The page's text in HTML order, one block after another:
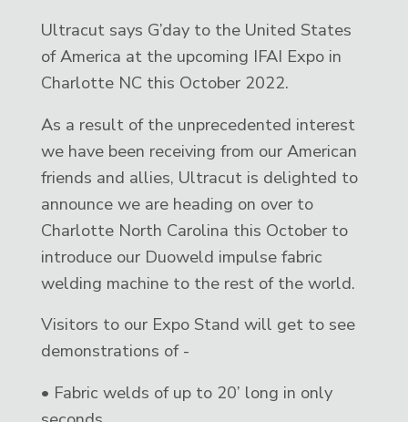
Ultracut says G’day to the United States
of America at the upcoming IFAI Expo in
Charlotte NC this October 2022.
As a result of the unprecedented interest
we have been receiving from our American
friends and allies, Ultracut is delighted to
announce we are heading on over to
Charlotte North Carolina this October to
introduce our Duoweld impulse fabric
welding machine to the rest of the world.
Visitors to our Expo Stand will get to see
demonstrations of -
• Fabric welds of up to 20’ long in only